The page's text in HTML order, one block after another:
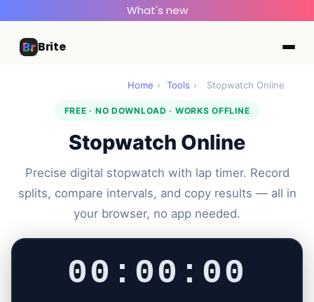
What's new
Brite
Home › Tools › Stopwatch Online
FREE · NO DOWNLOAD · WORKS OFFLINE
Stopwatch Online
Precise digital stopwatch with lap timer. Record
splits, compare intervals, and copy results — all in
your browser, no app needed.
00:00:00